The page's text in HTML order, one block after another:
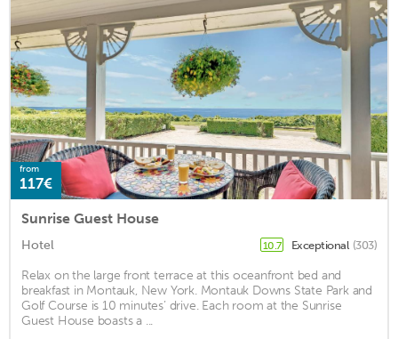
from
117€
Sunrise Guest House
Hotel 10.7 Exceptional (303)
Relax on the large front terrace at this oceanfront bed and
breakfast in Montauk, New York. Montauk Downs State Park and
Golf Course is 10 minutes’ drive. Each room at the Sunrise
Guest House boasts a ...